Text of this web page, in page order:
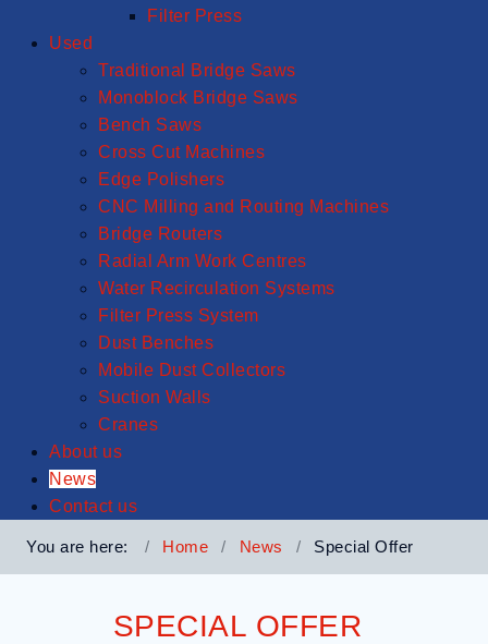
Filter Press
Used
Traditional Bridge Saws
Monoblock Bridge Saws
Bench Saws
Cross Cut Machines
Edge Polishers
CNC Milling and Routing Machines
Bridge Routers
Radial Arm Work Centres
Water Recirculation Systems
Filter Press System
Dust Benches
Mobile Dust Collectors
Suction Walls
Cranes
About us
News
Contact us
You are here: Home News Special Offer
SPECIAL OFFER